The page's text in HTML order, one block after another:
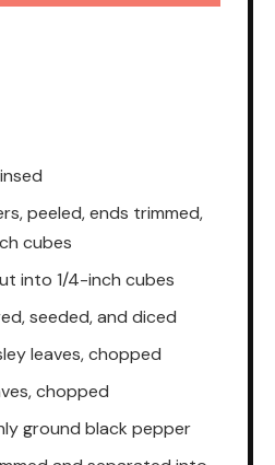
peeled, ends trimmed,
cubes
into 1/4-inch cubes
seeded, and diced
leaves, chopped
chopped
ground black pepper